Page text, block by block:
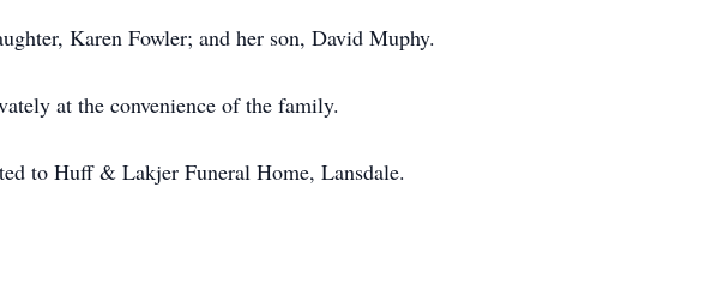
Karen Fowler; and her son, David Muphy.
at the convenience of the family.
to Huff & Lakjer Funeral Home, Lansdale.